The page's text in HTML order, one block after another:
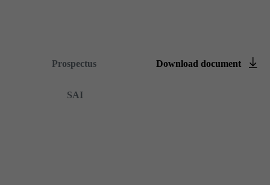
Prospectus
SAI
Down­load doc­u­ment